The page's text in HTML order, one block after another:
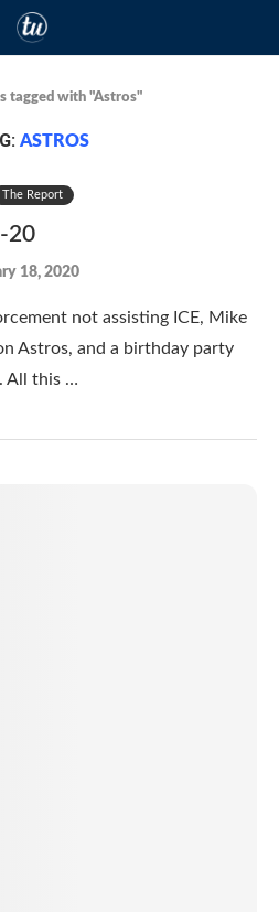
tagged with "Astros"
ASTROS
The Report
20
18, 2020
not assisting ICE, Mike
Astros, and a birthday party
All this …